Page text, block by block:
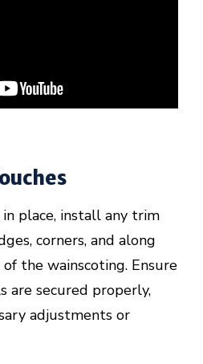
place, install any trim
corners, and along
the wainscoting. Ensure
are secured properly,
adjustments or